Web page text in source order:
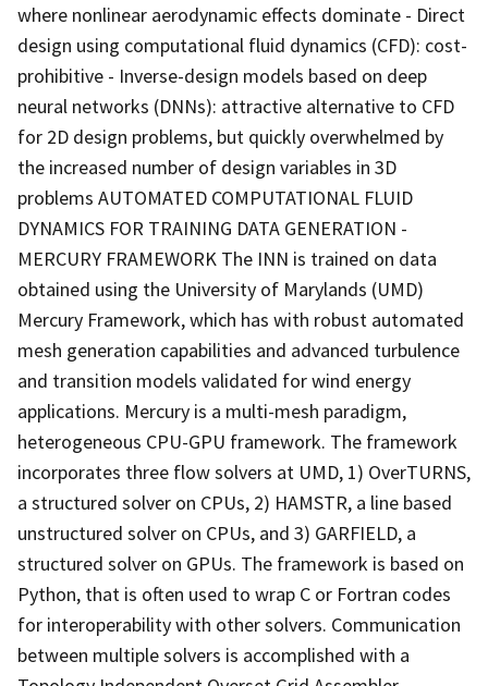
where nonlinear aerodynamic effects dominate - Direct
design using computational fluid dynamics (CFD): cost-
prohibitive - Inverse-design models based on deep
neural networks (DNNs): attractive alternative to CFD
for 2D design problems, but quickly overwhelmed by
the increased number of design variables in 3D
problems AUTOMATED COMPUTATIONAL FLUID
DYNAMICS FOR TRAINING DATA GENERATION -
MERCURY FRAMEWORK The INN is trained on data
obtained using the University of Marylands (UMD)
Mercury Framework, which has with robust automated
mesh generation capabilities and advanced turbulence
and transition models validated for wind energy
applications. Mercury is a multi-mesh paradigm,
heterogeneous CPU-GPU framework. The framework
incorporates three flow solvers at UMD, 1) OverTURNS,
a structured solver on CPUs, 2) HAMSTR, a line based
unstructured solver on CPUs, and 3) GARFIELD, a
structured solver on GPUs. The framework is based on
Python, that is often used to wrap C or Fortran codes
for interoperability with other solvers. Communication
between multiple solvers is accomplished with a